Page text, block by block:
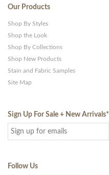
Our Products
Shop By Styles
Shop the Look
Shop By Collections
Shop New Products
Stain and Fabric Samples
Site Map
Sign Up For Sale + New Arrivals*
Follow Us